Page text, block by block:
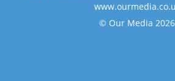
© Our Media 2026